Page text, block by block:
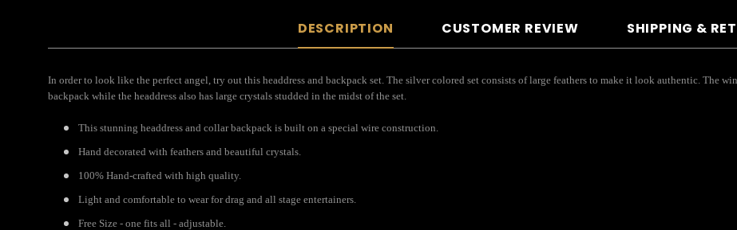
DESCRIPTION CUSTOMER REVIEW SHIPPING &
In order to look like the perfect angel, try out this headdress and backpack set. The silver colored set consists of large feathers to make it look authentic. The
backpack while the headdress also has large crystals studded in the midst of the set.
This stunning headdress and collar backpack is built on a special wire construction.
Hand decorated with feathers and beautiful crystals.
100% Hand-crafted with high quality.
Light and comfortable to wear for drag and all stage entertainers.
Free Size - one fits all - adjustable.